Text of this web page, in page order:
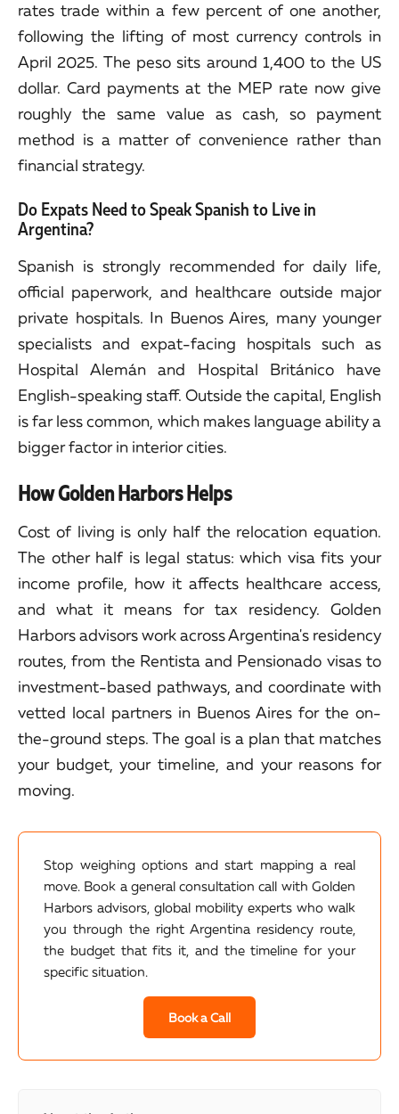
rates trade within a few percent of one another,
following the lifting of most currency controls in
April 2025. The peso sits around 1,400 to the US
dollar. Card payments at the MEP rate now give
roughly the same value as cash, so payment
method is a matter of convenience rather than
financial strategy.
Do Expats Need to Speak Spanish to Live in
Argentina?
Spanish is strongly recommended for daily life,
official paperwork, and healthcare outside major
private hospitals. In Buenos Aires, many younger
specialists and expat-facing hospitals such as
Hospital Alemán and Hospital Británico have
English-speaking staff. Outside the capital, English
is far less common, which makes language ability a
bigger factor in interior cities.
How Golden Harbors Helps
Cost of living is only half the relocation equation.
The other half is legal status: which visa fits your
income profile, how it affects healthcare access,
and what it means for tax residency. Golden
Harbors advisors work across Argentina's residency
routes, from the Rentista and Pensionado visas to
investment-based pathways, and coordinate with
vetted local partners in Buenos Aires for the on-
the-ground steps. The goal is a plan that matches
your budget, your timeline, and your reasons for
moving.
Stop weighing options and start mapping a real
move. Book a general consultation call with Golden
Harbors advisors, global mobility experts who walk
you through the right Argentina residency route,
the budget that fits it, and the timeline for your
specific situation.
Book a Call